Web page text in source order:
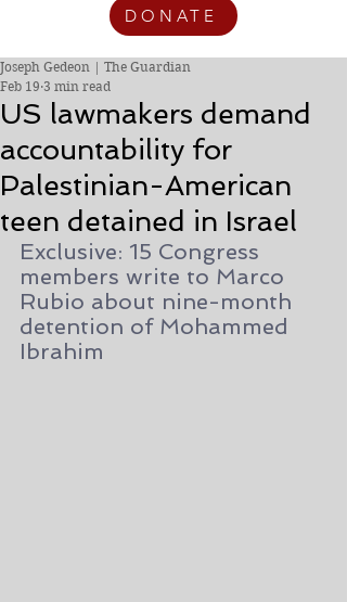
DONATE
US lawmakers demand
accountability for
Palestinian-American
teen detained in Israel
Joseph Gedeon | The Guardian
Feb 19 3 min read
Exclusive: 15 Congress
members write to Marco
Rubio about nine-month
detention of Mohammed
Ibrahim